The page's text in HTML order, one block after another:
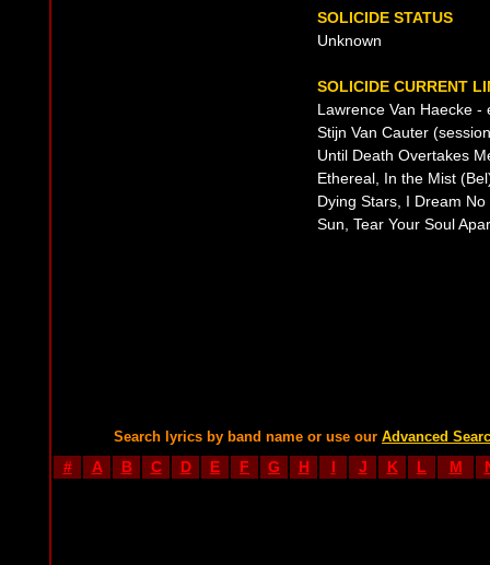
SOLICIDE STATUS
Unknown
SOLICIDE CURRENT
Lawrence Van Haecke -
Stijn Van Cauter
Until Death Overtakes
Ethereal, In the Mist
Dying Stars, I Dream
Sun, Tear Your Soul
Search lyrics by band name or use our Advanced
# A B C D E F G H I J K L M